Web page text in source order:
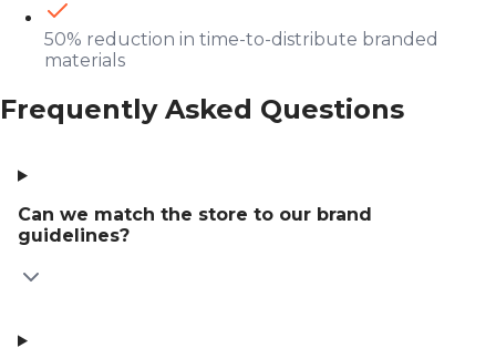
50% reduction in time-to-distribute branded
materials
Frequently Asked Questions
Can we match the store to our brand
guidelines?